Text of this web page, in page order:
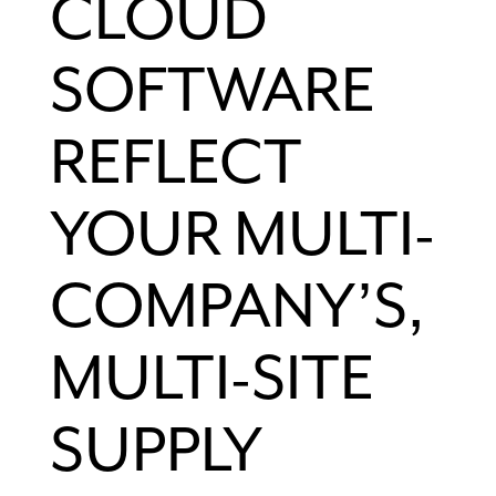
CLOUD
SOFTWARE
REFLECT
YOUR MULTI-
COMPANY’S,
MULTI-SITE
SUPPLY